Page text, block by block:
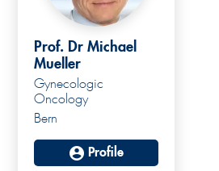
Prof. Dr. med.
Michael Mueller
Prof. Dr Michael
Mueller
Gynecologic
Oncology
Bern
Profile